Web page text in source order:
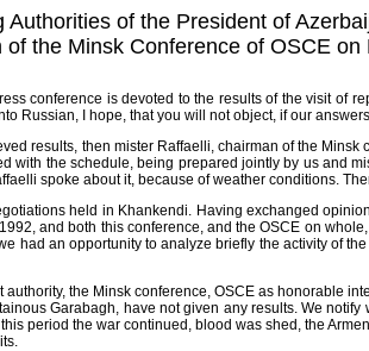
of the President of
the Minsk Conference of OSCE
conference is devoted to the results of the visit
Russian, I hope, that you will not object, if our
results, then mister Raffaelli, chairman of the
with the schedule, being prepared jointly by us and
spoke about it, because of weather conditions.
held in Khankendi. Having exchanged
and both this conference, and the OSCE on
had an opportunity to analyze briefly the activity of
the Minsk conference, OSCE as honorable
Garabagh, have not given any results. We
period the war continued, blood was shed, the